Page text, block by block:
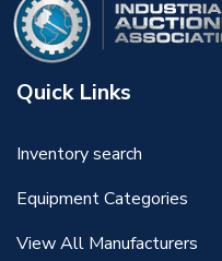
Quick Links
Inventory search
Equipment Categories
View All Manufacturers